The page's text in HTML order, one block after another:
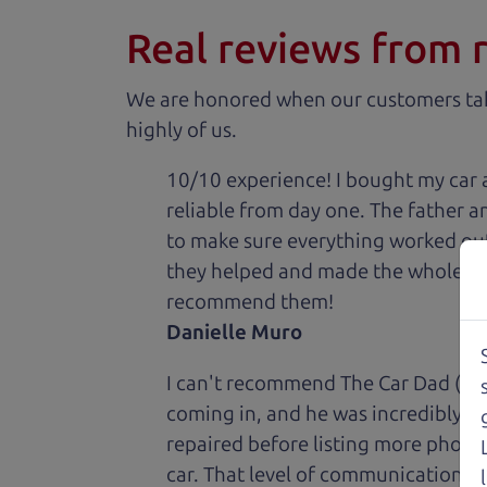
Real reviews from
We are honored when our customers
highly of us.
10/10 experience! I bought my car
reliable from day one. The father
to make sure everything worked
they helped and made the whole
recommend them!
Danielle Muro
I can't recommend The Car Dad
coming in, and he was incredibly
repaired before listing more
car. That level of communication